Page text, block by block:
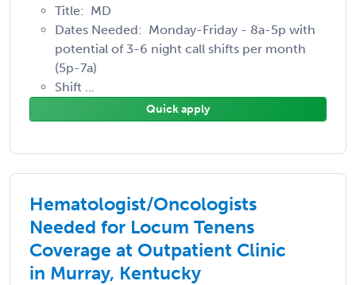
Title: MD
Dates Needed: Monday-Friday - 8a-5p with
potential of 3-6 night call shifts per month
(5p-7a)
Shift ...
Quick apply
Hematologist/Oncologists
Needed for Locum Tenens
Coverage at Outpatient Clinic
in Murray, Kentucky